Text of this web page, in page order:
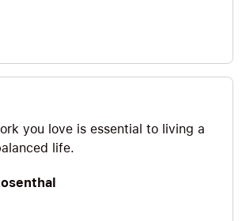
you love is essential to living a
life.